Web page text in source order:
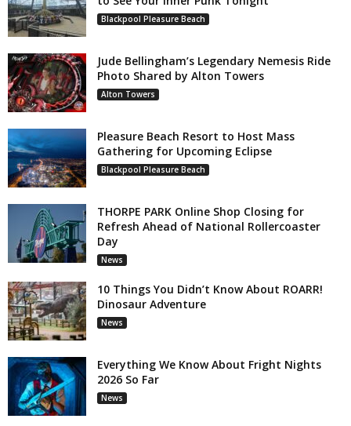
Blackpool Pleasure Beach
Jude Bellingham’s Legendary Nemesis Ride
Photo Shared by Alton Towers
Alton Towers
Pleasure Beach Resort to Host Mass
Gathering for Upcoming Eclipse
Blackpool Pleasure Beach
THORPE PARK Online Shop Closing for
Refresh Ahead of National Rollercoaster
Day
News
10 Things You Didn’t Know About ROARR!
Dinosaur Adventure
News
Everything We Know About Fright Nights
2026 So Far
News